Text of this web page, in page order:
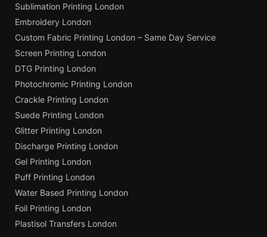
Sublimation Printing London
Embroidery London
Custom Fabric Printing London – Same Day Service
Screen Printing London
DTG Printing London
Photochromic Printing London
Crackle Printing London
Suede Printing London
Glitter Printing London
Discharge Printing London
Gel Printing London
Puff Printing London
Water Based Printing London
Foil Printing London
Plastisol Transfers London